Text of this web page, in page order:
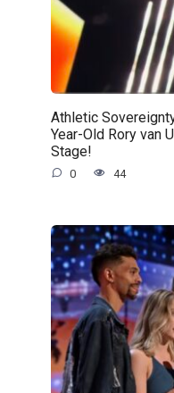
Athletic
Year-Old Rory van
Stage!
0 44